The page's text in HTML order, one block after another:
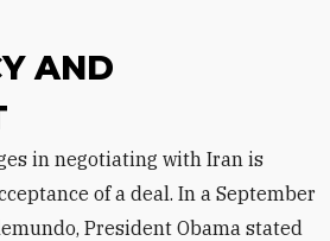
AND
of a deal. In a September
President Obama stated